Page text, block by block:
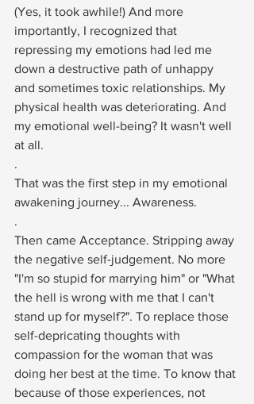
(Yes, it took awhile!) And more
importantly, I recognized that
repressing my emotions had led me
down a destructive path of unhappy
and sometimes toxic relationships. My
physical health was deteriorating. And
my emotional well-being? It wasn't well
at all.⁠
.⁠
That was the first step in my emotional
awakening journey... Awareness. ⁠
.⁠
Then came Acceptance. Stripping away
the negative self-judgement. No more
"I'm so stupid for marrying him" or "What
the hell is wrong with me that I can't
stand up for myself?". To replace those
self-depricating thoughts with
compassion for the woman that was
doing her best at the time. To know that
because of those experiences, not